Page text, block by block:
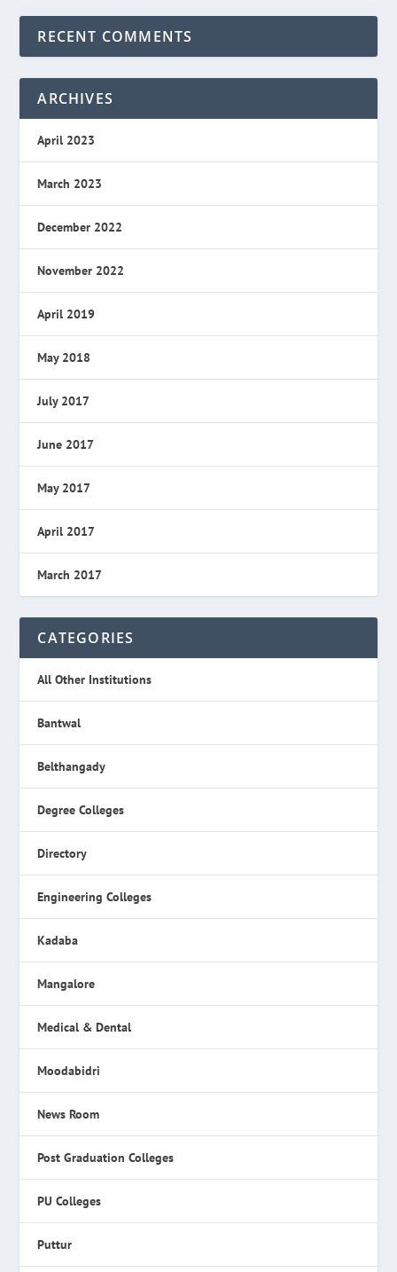
RECENT COMMENTS
ARCHIVES
April 2023
March 2023
December 2022
November 2022
April 2019
May 2018
July 2017
June 2017
May 2017
April 2017
March 2017
CATEGORIES
All Other Institutions
Bantwal
Belthangady
Degree Colleges
Directory
Engineering Colleges
Kadaba
Mangalore
Medical & Dental
Moodabidri
News Room
Post Graduation Colleges
PU Colleges
Puttur